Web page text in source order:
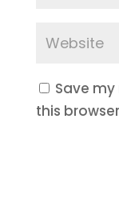
Save
this